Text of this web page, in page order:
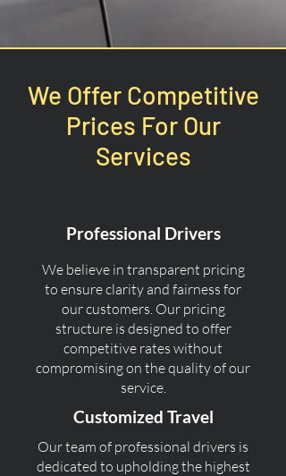
We Offer Competitive
Prices For Our
Services
Professional Drivers
We believe in transparent pricing
to ensure clarity and fairness for
our customers. Our pricing
structure is designed to offer
competitive rates without
compromising on the quality of our
service.
Customized Travel
Our team of professional drivers is
dedicated to upholding the highest